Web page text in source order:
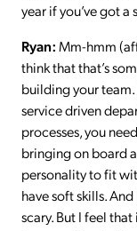
year if you’ve got
Ryan:Mm-hmm
think that that’s
building your
service driven
processes, you
bringing on board
personality to fit
have soft skills.
scary. But I feel